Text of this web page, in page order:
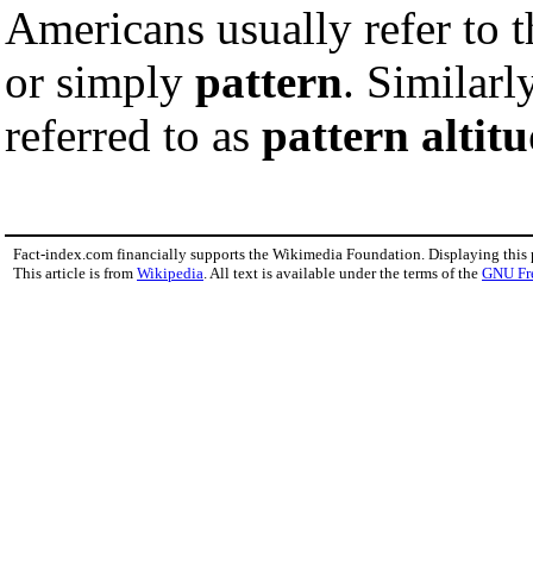
Americans usually refer to
or simply pattern.
referred to as pattern
Fact-index.com financially supports the Wikimedia Foundation. Displaying this
This article is from Wikipedia . All text is available under the terms of the GNU